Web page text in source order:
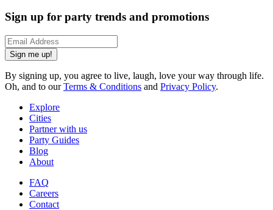
Sign up for party trends and promotions
Sign me up!
By signing up, you agree to live, laugh, love your way through life.
Oh, and to ourTerms & Conditions and Privacy Policy.
Explore
Cities
Partner with us
Party Guides
Blog
About
FAQ
Careers
Contact